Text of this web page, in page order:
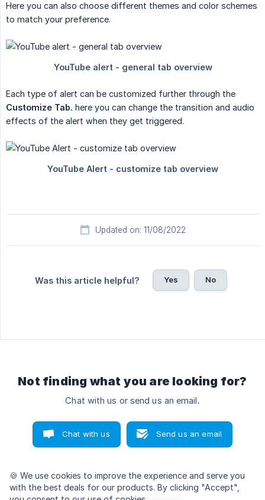
🍪 We use cookies to improve the experience and serve you
with the best deals for our products. By clicking "Accept",
Here you can also choose different themes and color schemes
to match your preference.
Each type of alert can be customized further through the
Customize Tab. here you can change the transition and audio
effects of the alert when they get triggered.
Updated on: 11/08/2022
Was this article helpful? Yes No
Not finding what you are looking for?
Chat with us or send us an email.
Chat with us Send us an email